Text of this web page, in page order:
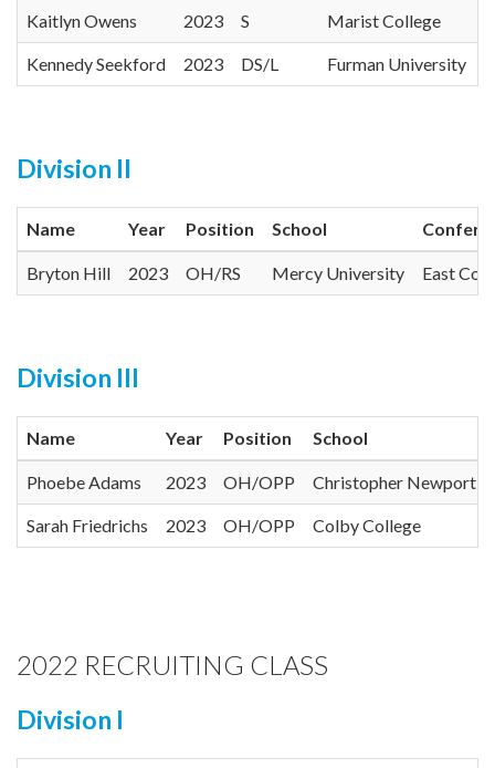
Kaitlyn Owens 2023 S Marist College
Kennedy Seekford 2023 DS/L Furman University
Division II
Name Year Position School
Bryton Hill 2023 OH/RS Mercy University East
Division III
Name Year Position School
Phoebe Adams 2023 OH/OPP Christopher Newport
Sarah Friedrichs 2023 OH/OPP Colby College
2022 RECRUITING CLASS
Division I